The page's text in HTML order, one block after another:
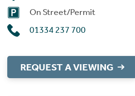
On Street/Permit
01334 237 700
REQUEST A VIEWING